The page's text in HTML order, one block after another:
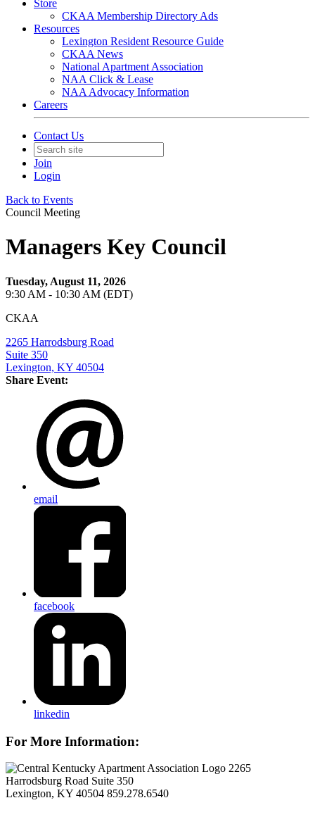
Store
CKAA Membership Directory Ads
Resources
Lexington Resident Resource Guide
CKAA News
National Apartment Association
NAA Click & Lease
NAA Advocacy Information
Careers
Contact Us
Join
Login
Back to Events
Council Meeting
Managers Key Council
Tuesday, August 11, 2026
9:30 AM - 10:30 AM (EDT)
CKAA
2265 Harrodsburg Road
Suite 350
Lexington, KY 40504
Share Event:
email
facebook
linkedin
For More Information:
2265
Harrodsburg Road Suite 350
Lexington, KY 40504 859.278.6540